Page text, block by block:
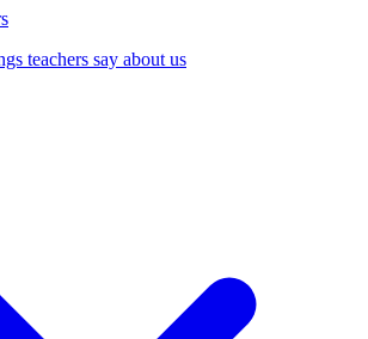
teachers say about us